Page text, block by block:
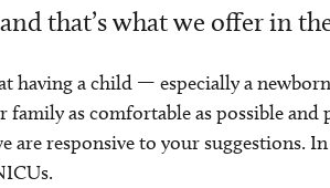
that’s what we offer in
having a child — especially a
family as comfortable as possible
are responsive to your suggestions.